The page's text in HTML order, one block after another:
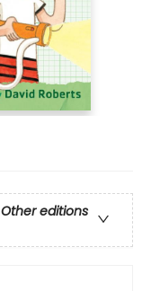
Other editions